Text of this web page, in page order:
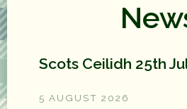
Scots Ceilidh 25th
5 AUGUST 2026